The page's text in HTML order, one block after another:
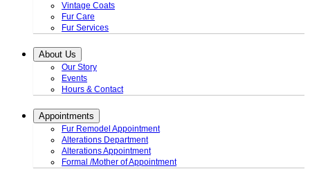
Vintage Coats
Fur Care
Fur Services
About Us
Our Story
Events
Hours & Contact
Appointments
Fur Remodel Appointment
Alterations Department
Alterations Appointment
Formal /Mother of Appointment